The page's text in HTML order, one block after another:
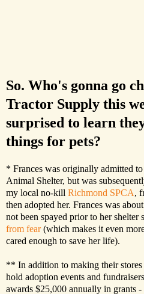
So. Who's gonna go
Tractor Supply this
surprised to learn
things for pets?
* Frances was originally admitted
Animal Shelter, but was
my local no-kill Richmond SPCA,
then adopted her. Frances was
not been spayed prior to her shelter
from fear(which makes it even
cared enough to save her life).
** In addition to making their
hold adoption events and
awards $25,000 annually in grants